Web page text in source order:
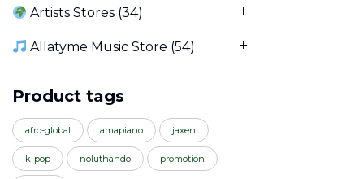
Artists Stores (34)
Allatyme Music Store (54)
Product tags
afro-global amapiano jaxen
k-pop noluthando promotion